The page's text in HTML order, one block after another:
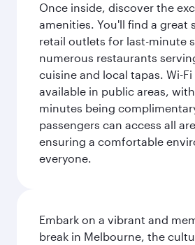
Once inside, discover the
amenities. You'll find a great
retail outlets for last-minute
numerous restaurants
cuisine and local tapas. Wi-
available in public areas,
minutes being
passengers can access all
ensuring a comfortable
everyone.
Embark on a vibrant and
break in Melbourne, the